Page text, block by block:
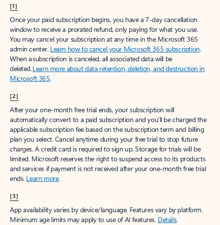
[1]
Once your paid subscription begins, you have a 7-day cancellation
window to receive a prorated refund, only paying for what you use.
You may cancel your subscription at any time in the Microsoft 365
admin center. Learn how to cancel your Microsoft 365 subscription.
When a subscription is canceled, all associated data will be
deleted.Learn more about data retention, deletion, and destruction in
Microsoft 365.
[2]
After your one-month free trial ends, your subscription will
automatically convert to a paid subscription and you’ll be charged the
applicable subscription fee based on the subscription term and billing
plan you select. Cancel anytime during your free trial to stop future
charges. A credit card is required to sign up. Storage for trials will be
limited. Microsoft reserves the right to suspend access to its products
and services if payment is not received after your one-month free trial
ends. Learn more.
[3]
App availability varies by device/language. Features vary by platform.
Minimum age limits may apply to use of AI features. Details.